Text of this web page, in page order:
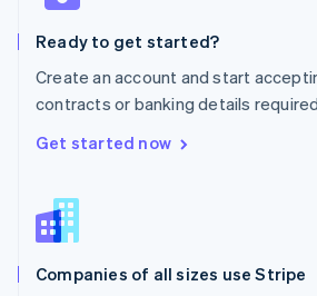
Ready to get started?
Create an account and start
contracts or banking details
Get started now
Companies of all sizes use Stripe
Portugal
Romania
English
Singapore
English
Slovenia
Spain